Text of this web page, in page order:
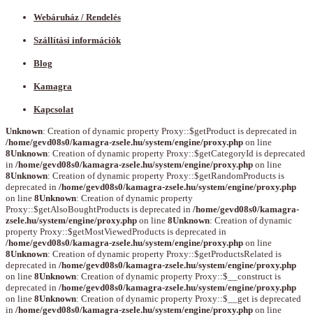
Webáruház / Rendelés
Szállítási információk
Blog
Kamagra
Kapcsolat
Unknown: Creation of dynamic property Proxy::$getProduct is deprecated in
/home/gevd08s0/kamagra-zsele.hu/system/engine/proxy.php on line
8Unknown: Creation of dynamic property Proxy::$getCategoryId is deprecated
in /home/gevd08s0/kamagra-zsele.hu/system/engine/proxy.php on line
8Unknown: Creation of dynamic property Proxy::$getRandomProducts is
deprecated in /home/gevd08s0/kamagra-zsele.hu/system/engine/proxy.php
on line 8Unknown: Creation of dynamic property
Proxy::$getAlsoBoughtProducts is deprecated in /home/gevd08s0/kamagra-
zsele.hu/system/engine/proxy.php on line 8Unknown: Creation of dynamic
property Proxy::$getMostViewedProducts is deprecated in
/home/gevd08s0/kamagra-zsele.hu/system/engine/proxy.php on line
8Unknown: Creation of dynamic property Proxy::$getProductsRelated is
deprecated in /home/gevd08s0/kamagra-zsele.hu/system/engine/proxy.php
on line 8Unknown: Creation of dynamic property Proxy::$__construct is
deprecated in /home/gevd08s0/kamagra-zsele.hu/system/engine/proxy.php
on line 8Unknown: Creation of dynamic property Proxy::$__get is deprecated
in /home/gevd08s0/kamagra-zsele.hu/system/engine/proxy.php on line